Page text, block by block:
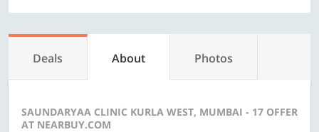
Deals About Photos
SAUNDARYAA CLINIC KURLA WEST, MUMBAI - 17 OFFER
AT NEARBUY.COM